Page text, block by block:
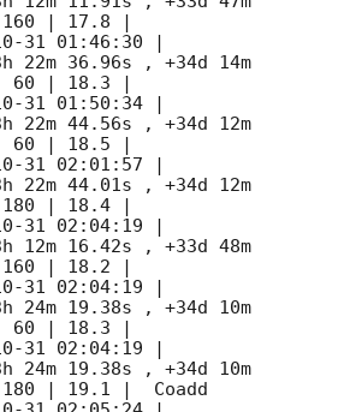
160 | 17.8 |
31 01:46:30
22m 36.96s , +34d 14m
60 | 18.3 |
31 01:50:34
22m 44.56s , +34d 12m
60 | 18.5 |
31 02:01:57
22m 44.01s , +34d 12m
180 | 18.4 |
31 02:04:19
12m 16.42s , +33d 48m
160 | 18.2 |
31 02:04:19
24m 19.38s , +34d 10m
60 | 18.3 |
31 02:04:19
24m 19.38s , +34d 10m
| 19.1 |  Coadd